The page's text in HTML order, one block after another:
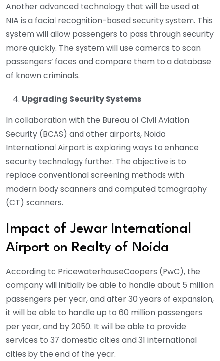
Another advanced technology that will be used at
NIA is a facial recognition-based security system. This
system will allow passengers to pass through security
more quickly. The system will use cameras to scan
passengers’ faces and compare them to a database
of known criminals.
Upgrading Security Systems
In collaboration with the Bureau of Civil Aviation
Security (BCAS) and other airports, Noida
International Airport is exploring ways to enhance
security technology further. The objective is to
replace conventional screening methods with
modern body scanners and computed tomography
(CT) scanners.
Impact of Jewar International
Airport on Realty of Noida
According to PricewaterhouseCoopers (PwC), the
company will initially be able to handle about 5 million
passengers per year, and after 30 years of expansion,
it will be able to handle up to 60 million passengers
per year, and by 2050. It will be able to provide
services to 37 domestic cities and 31 international
cities by the end of the year.